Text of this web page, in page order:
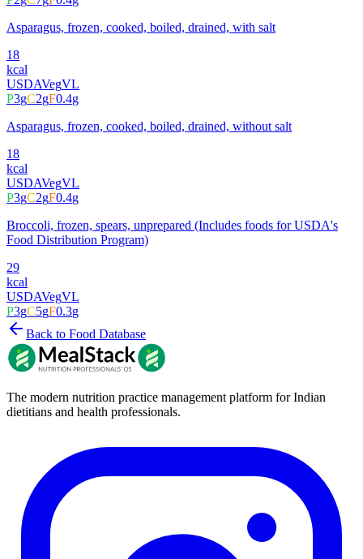
Asparagus, frozen, cooked, boiled, drained, with salt
18
kcal
USDAVegVL
P3gC2gF0.4g
Asparagus, frozen, cooked, boiled, drained, without salt
18
kcal
USDAVegVL
P3gC2gF0.4g
Broccoli, frozen, spears, unprepared (Includes foods for USDA's
Food Distribution Program)
29
kcal
USDAVegVL
P3gC5gF0.3g
Back to Food Database
The modern nutrition practice management platform for Indian
dietitians and health professionals.